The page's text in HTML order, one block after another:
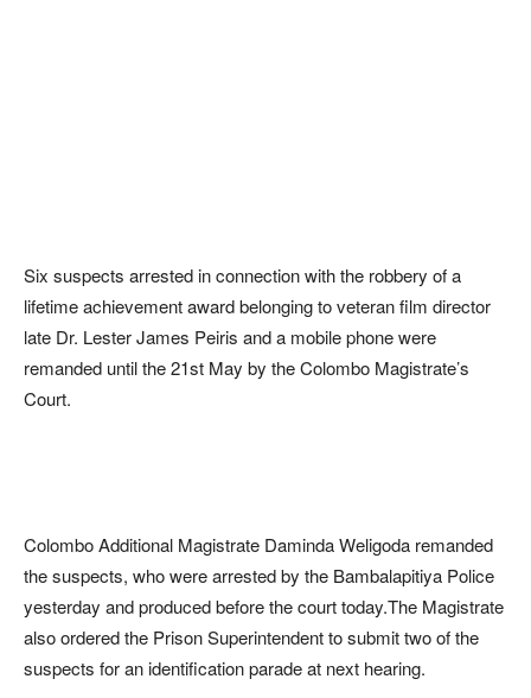
Six suspects arrested in connection with the robbery of a
lifetime achievement award belonging to veteran film director
late Dr. Lester James Peiris and a mobile phone were
remanded until the 21st May by the Colombo Magistrate’s
Court.
Colombo Additional Magistrate Daminda Weligoda remanded
the suspects, who were arrested by the Bambalapitiya Police
yesterday and produced before the court today.The Magistrate
also ordered the Prison Superintendent to submit two of the
suspects for an identification parade at next hearing.